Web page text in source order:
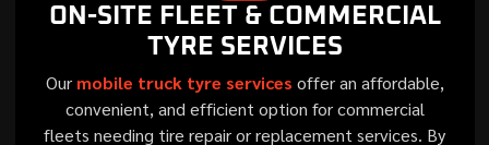
ON-SITE FLEET & COMMERCIAL
TYRE SERVICES
Our mobile truck tyre services offer an affordable,
convenient, and efficient option for commercial
fleets needing tire repair or replacement services. By